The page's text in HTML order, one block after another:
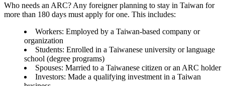
Who needs an ARC? Any foreigner planning to stay in Taiwan for
more than 180 days must apply for one. This includes:
Workers: Employed by a Taiwan-based company or
organization
Students: Enrolled in a Taiwanese university or language
school (degree programs)
Spouses: Married to a Taiwanese citizen or an ARC holder
Investors: Made a qualifying investment in a Taiwan